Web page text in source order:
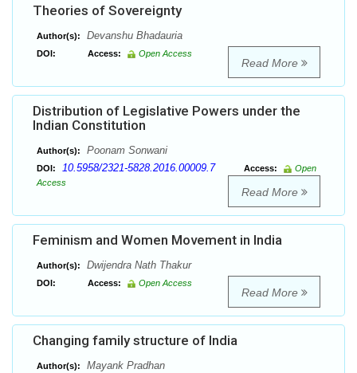
Theories of Sovereignty
Author(s): Devanshu Bhadauria
DOI: Access: Open Access
Read More
Distribution of Legislative Powers under the
Indian Constitution
Author(s): Poonam Sonwani
DOI: 10.5958/2321-5828.2016.00009.7 Access:
Open
Access
Read More
Feminism and Women Movement in India
Author(s): Dwijendra Nath Thakur
DOI: Access: Open Access
Read More
Changing family structure of India
Author(s): Mayank Pradhan